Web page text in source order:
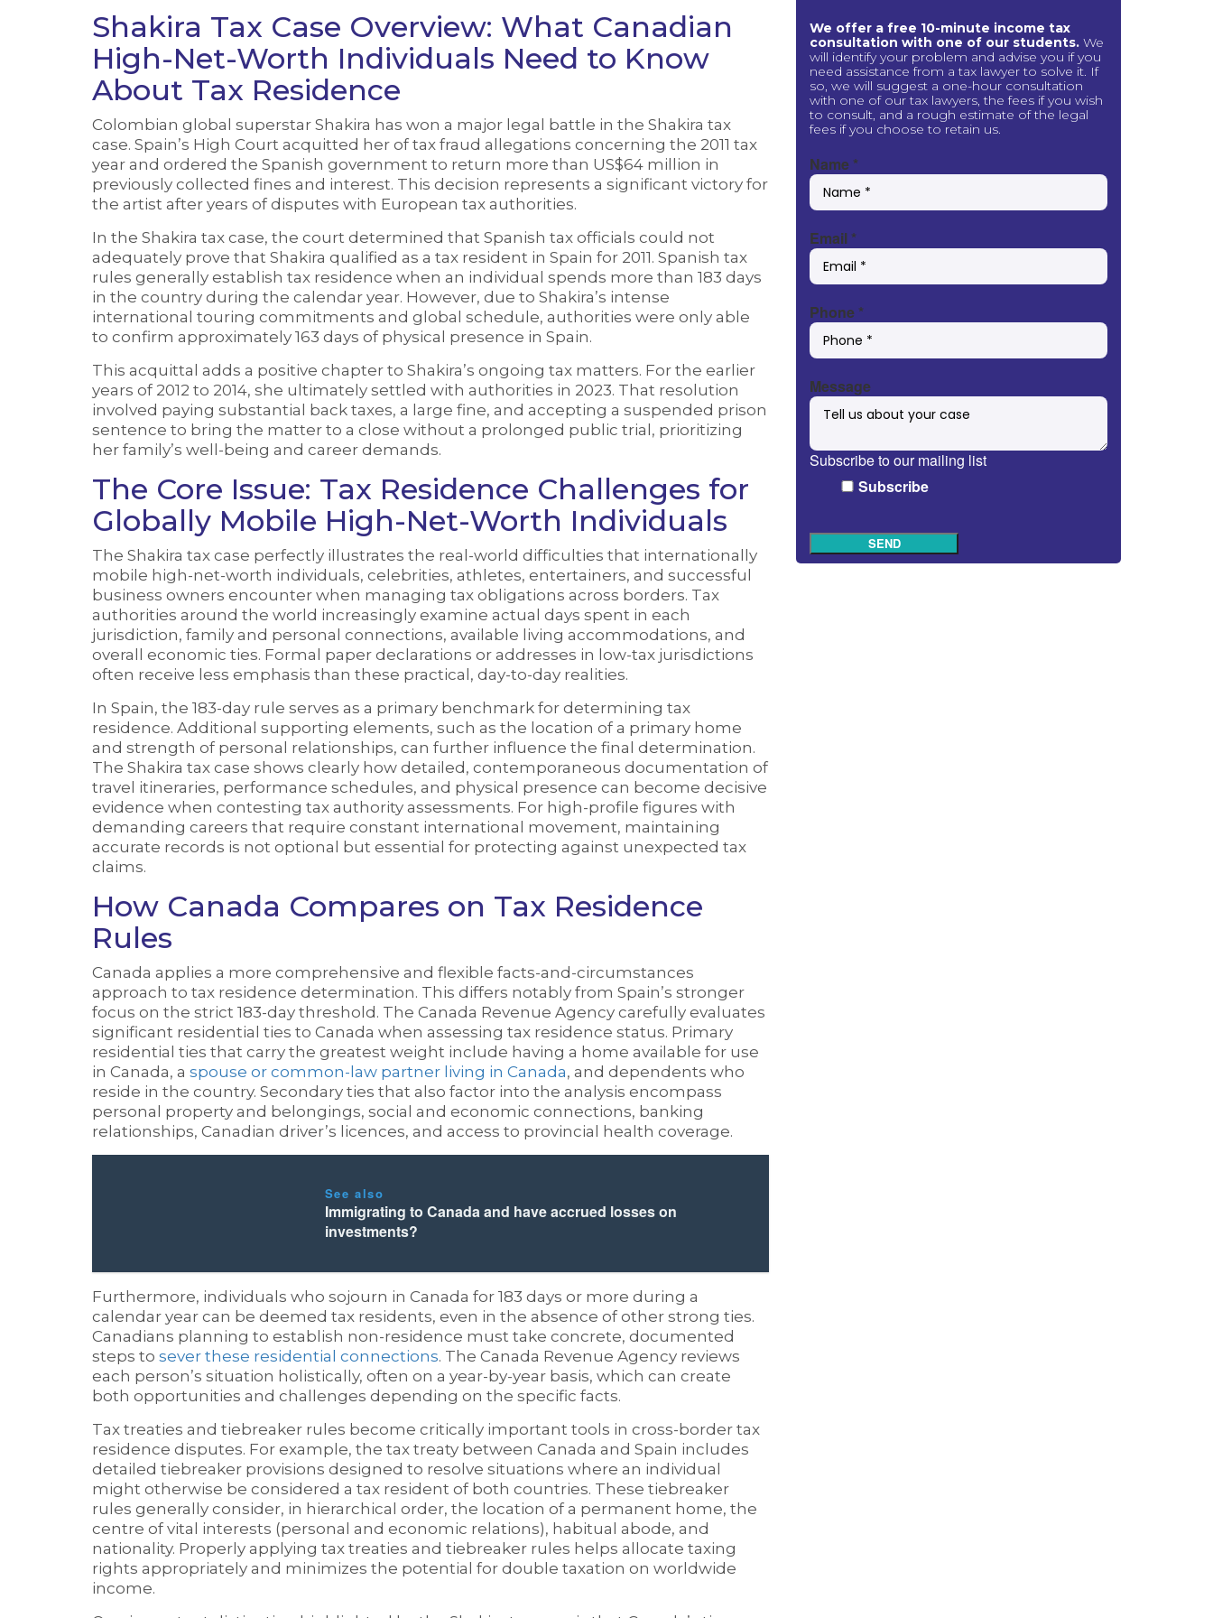
Shakira Tax Case Overview: What Canadian
High-Net-Worth Individuals Need to Know
About Tax Residence
Colombian global superstar Shakira has won a major legal battle in the Shakira tax
case. Spain’s High Court acquitted her of tax fraud allegations concerning the 2011 tax
year and ordered the Spanish government to return more than US$64 million in
previously collected fines and interest. This decision represents a significant victory for
the artist after years of disputes with European tax authorities.
In the Shakira tax case, the court determined that Spanish tax officials could not
adequately prove that Shakira qualified as a tax resident in Spain for 2011. Spanish tax
rules generally establish tax residence when an individual spends more than 183 days
in the country during the calendar year. However, due to Shakira’s intense
international touring commitments and global schedule, authorities were only able
to confirm approximately 163 days of physical presence in Spain.
This acquittal adds a positive chapter to Shakira’s ongoing tax matters. For the earlier
years of 2012 to 2014, she ultimately settled with authorities in 2023. That resolution
involved paying substantial back taxes, a large fine, and accepting a suspended prison
sentence to bring the matter to a close without a prolonged public trial, prioritizing
her family’s well-being and career demands.
The Core Issue: Tax Residence Challenges for
Globally Mobile High-Net-Worth Individuals
The Shakira tax case perfectly illustrates the real-world difficulties that internationally
mobile high-net-worth individuals, celebrities, athletes, entertainers, and successful
business owners encounter when managing tax obligations across borders. Tax
authorities around the world increasingly examine actual days spent in each
jurisdiction, family and personal connections, available living accommodations, and
overall economic ties. Formal paper declarations or addresses in low-tax jurisdictions
often receive less emphasis than these practical, day-to-day realities.
In Spain, the 183-day rule serves as a primary benchmark for determining tax
residence. Additional supporting elements, such as the location of a primary home
and strength of personal relationships, can further influence the final determination.
The Shakira tax case shows clearly how detailed, contemporaneous documentation of
travel itineraries, performance schedules, and physical presence can become decisive
evidence when contesting tax authority assessments. For high-profile figures with
demanding careers that require constant international movement, maintaining
accurate records is not optional but essential for protecting against unexpected tax
claims.
How Canada Compares on Tax Residence
Rules
Canada applies a more comprehensive and flexible facts-and-circumstances
approach to tax residence determination. This differs notably from Spain’s stronger
focus on the strict 183-day threshold. The Canada Revenue Agency carefully evaluates
significant residential ties to Canada when assessing tax residence status. Primary
residential ties that carry the greatest weight include having a home available for use
in Canada, a spouse or common-law partner living in Canada, and dependents who
reside in the country. Secondary ties that also factor into the analysis encompass
personal property and belongings, social and economic connections, banking
relationships, Canadian driver’s licences, and access to provincial health coverage.
See also
Immigrating to Canada and have accrued losses on
investments?
Furthermore, individuals who sojourn in Canada for 183 days or more during a
calendar year can be deemed tax residents, even in the absence of other strong ties.
Canadians planning to establish non-residence must take concrete, documented
steps to sever these residential connections. The Canada Revenue Agency reviews
each person’s situation holistically, often on a year-by-year basis, which can create
both opportunities and challenges depending on the specific facts.
Tax treaties and tiebreaker rules become critically important tools in cross-border tax
residence disputes. For example, the tax treaty between Canada and Spain includes
detailed tiebreaker provisions designed to resolve situations where an individual
might otherwise be considered a tax resident of both countries. These tiebreaker
rules generally consider, in hierarchical order, the location of a permanent home, the
centre of vital interests (personal and economic relations), habitual abode, and
nationality. Properly applying tax treaties and tiebreaker rules helps allocate taxing
rights appropriately and minimizes the potential for double taxation on worldwide
income.
We offer a free 10-minute income tax
consultation with one of our students. We
will identify your problem and advise you if you
need assistance from a tax lawyer to solve it. If
so, we will suggest a one-hour consultation
with one of our tax lawyers, the fees if you wish
to consult, and a rough estimate of the legal
fees if you choose to retain us.
Name*
Email*
Phone*
Message
Subscribe to our mailing list
Subscribe
SEND